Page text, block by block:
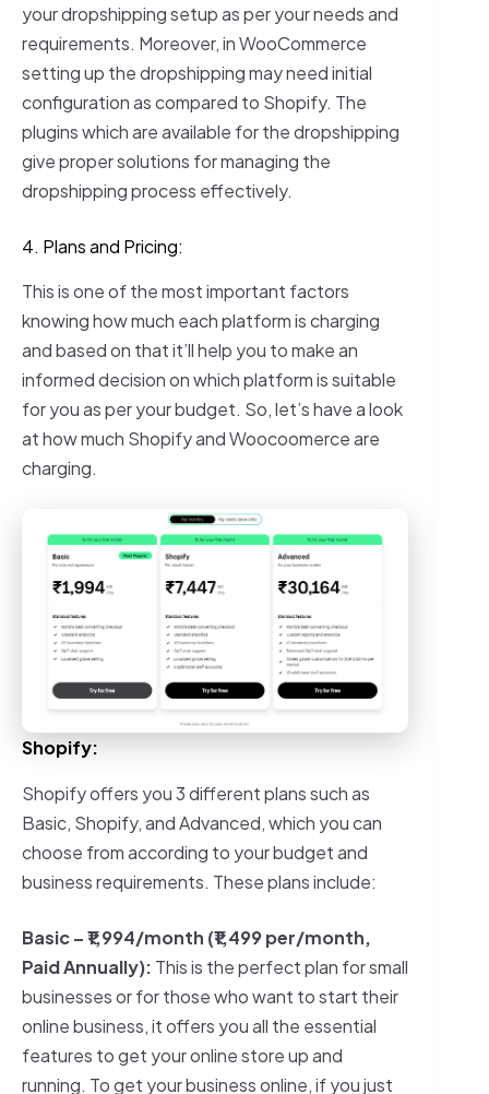
your dropshipping setup as per your needs and
requirements. Moreover, in WooCommerce
setting up the dropshipping may need initial
configuration as compared to Shopify. The
plugins which are available for the dropshipping
give proper solutions for managing the
dropshipping process effectively.
4. Plans and Pricing:
This is one of the most important factors
knowing how much each platform is charging
and based on that it’ll help you to make an
informed decision on which platform is suitable
for you as per your budget. So, let’s have a look
at how much Shopify and Woocoomerce are
charging.
Shopify:
Shopify offers you 3 different plans such as
Basic, Shopify, and Advanced, which you can
choose from according to your budget and
business requirements. These plans include:
Basic –₹1,994/month (₹1,499 per/month,
Paid Annually): This is the perfect plan for small
businesses or for those who want to start their
online business, it offers you all the essential
features to get your online store up and
running. To get your business online, if you just